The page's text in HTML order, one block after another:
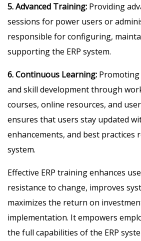
5. Advanced Training: Providing
sessions for power users or
responsible for configuring,
supporting the ERP system.
6. Continuous Learning:
and skill development through
courses, online resources, and
ensures that users stay updated
enhancements, and best practices
system.
Effective ERP training enhances
resistance to change, improves
maximizes the return on
implementation. It empowers
the full capabilities of the ERP